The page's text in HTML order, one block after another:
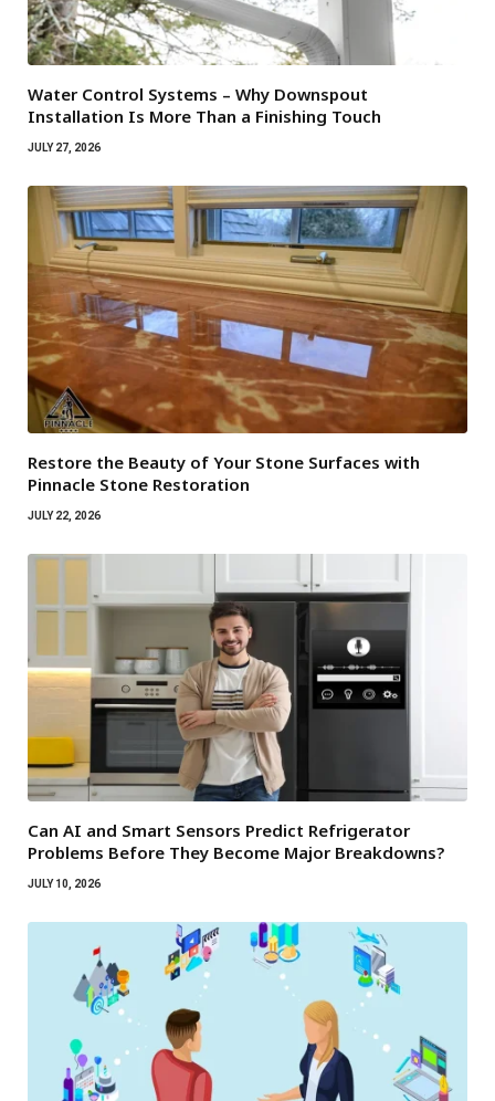
Water Control Systems – Why Downspout
Installation Is More Than a Finishing Touch
JULY 27, 2026
Restore the Beauty of Your Stone Surfaces with
Pinnacle Stone Restoration
JULY 22, 2026
Can AI and Smart Sensors Predict Refrigerator
Problems Before They Become Major Breakdowns?
JULY 10, 2026